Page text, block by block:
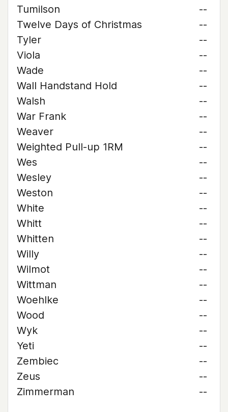
Tumilson
--
Twelve Days of Christmas
--
Tyler
--
Viola
--
Wade
--
Wall Handstand Hold
--
Walsh
--
War Frank
--
Weaver
--
Weighted Pull-up 1RM
--
Wes
--
Wesley
--
Weston
--
White
--
Whitt
--
Whitten
--
Willy
--
Wilmot
--
Wittman
--
Woehlke
--
Wood
--
Wyk
--
Yeti
--
Zembiec
--
Zeus
--
Zimmerman
--